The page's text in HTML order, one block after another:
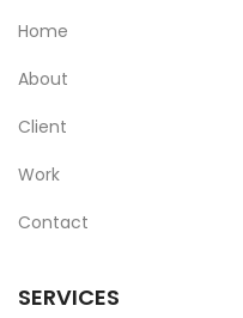
Home
About
Client
Work
Contact
SERVICES